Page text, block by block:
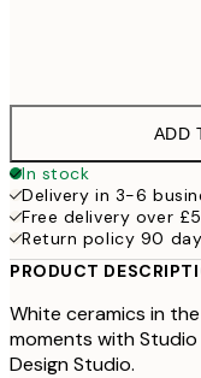
ADD
In stock
Delivery in 3-6
Free delivery over
Return policy 90
PRODUCT
White ceramics in
moments with
Design Studio.